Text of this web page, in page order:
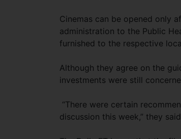
Cinemas can be opened only
administration to the Public
furnished to the respective
Although they agree on the
investments were still
“There were certain
discussion this week,” they